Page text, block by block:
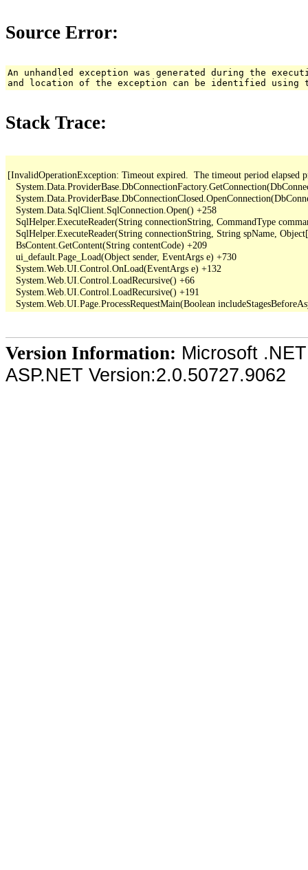
Source Error:
An unhandled exception was generated during the
and location of the exception can be identified using
Stack Trace:
[InvalidOperationException: Timeout expired.  The timeout period elapsed
   System.Data.SqlClient.SqlConnection.Open() +258
SqlHelper.ExecuteReader(String connectionString, CommandType
SqlHelper.ExecuteReader(String connectionString, String spName,
   BsContent.GetContent(String contentCode) +209
   ui_default.Page_Load(Object sender, EventArgs e) +730
   System.Web.UI.Control.OnLoad(EventArgs e) +132
   System.Web.UI.Control.LoadRecursive() +66
   System.Web.UI.Control.LoadRecursive() +191
Version Information: Microsoft
ASP.NET Version:2.0.50727.9062